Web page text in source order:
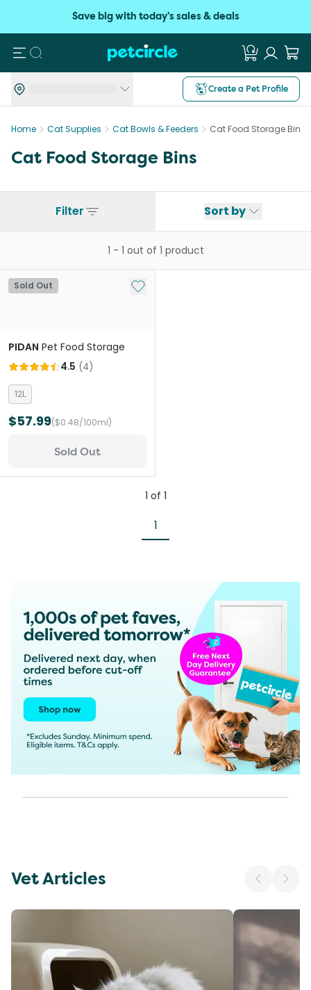
Save big with today's sales & deals
Search
Create a Pet Profile
Home Cat Supplies Cat Bowls & Feeders Cat Food Storage Bins
Cat Food Storage Bins
Filter Sort by
1 - 1 out of 1 product
Sold Out Add to My List
PIDAN Pet Food Storage
4.5 (4)
12L
$57.99($0.48/100ml)
Sold Out
1 of 1
1
Vet Articles